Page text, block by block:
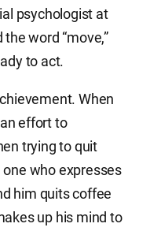
psychologist at
word “move,”
to act.
When
effort to
trying to quit
who expresses
him quits coffee
up his mind to